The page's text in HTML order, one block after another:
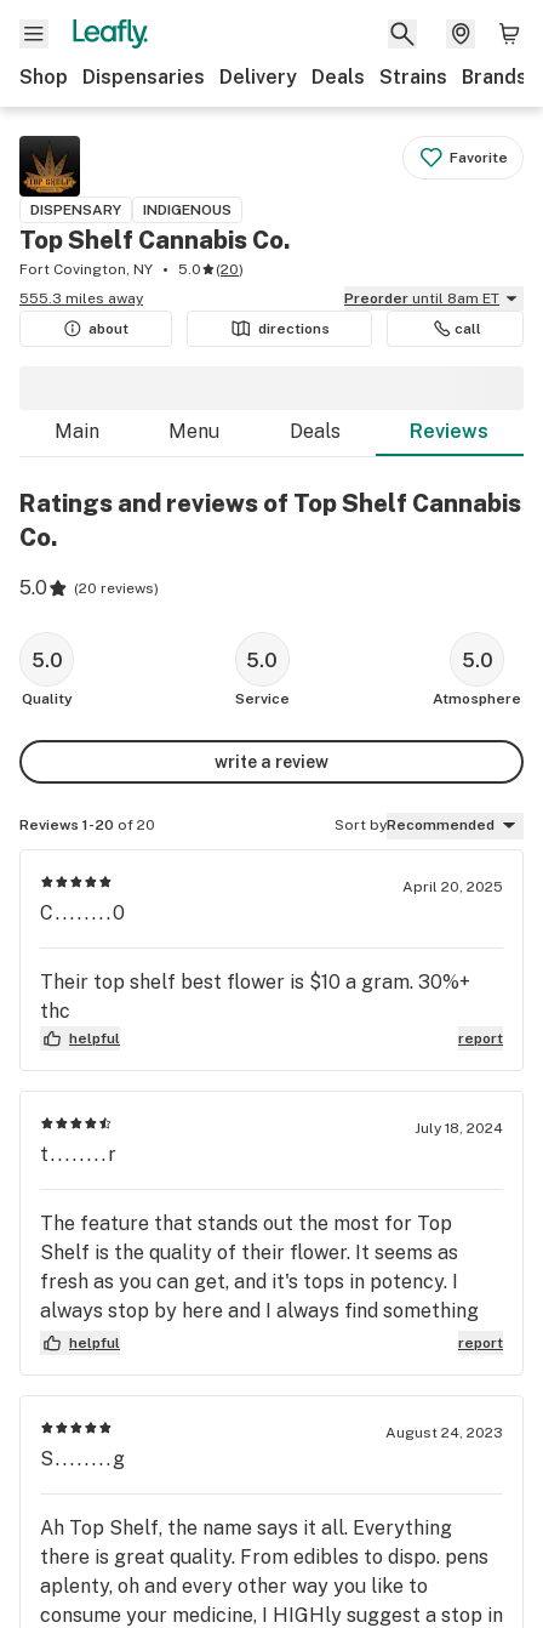
Shop Dispensaries Delivery Deals Strains Brands
Favorite
DISPENSARY INDIGENOUS
Top Shelf Cannabis Co.
Fort Covington, NY 5.0 (20)
555.3 miles away
Preorder until 8am ET
about
directions call
Main Menu Deals Reviews
Ratings and reviews of Top Shelf Cannabis
Co.
5.0 (20 reviews)
5.0
Quality
5.0
Service
5.0
Atmosphere
write a review
Reviews 1-20 of 20 Sort byRecommended
April 20, 2025
C........0
Their top shelf best flower is $10 a gram. 30%+
thc
helpful report
July 18, 2024
t........r
The feature that stands out the most for Top
Shelf is the quality of their flower. It seems as
fresh as you can get, and it's tops in potency. I
always stop by here and I always find something
extra nice.
helpful report
August 24, 2023
S........g
Ah Top Shelf, the name says it all. Everything
there is great quality. From edibles to dispo. pens
aplenty, oh and every other way you like to
consume your medicine, I HIGHly suggest a stop in